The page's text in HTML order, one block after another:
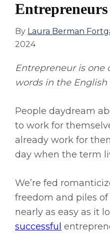
Entrepreneurs
By Laura Berman
2024
Entrepreneur is one
words in the English
People daydream
to work for
already work for
day when the term
We’re fed
freedom and piles of
nearly as easy as it
successful